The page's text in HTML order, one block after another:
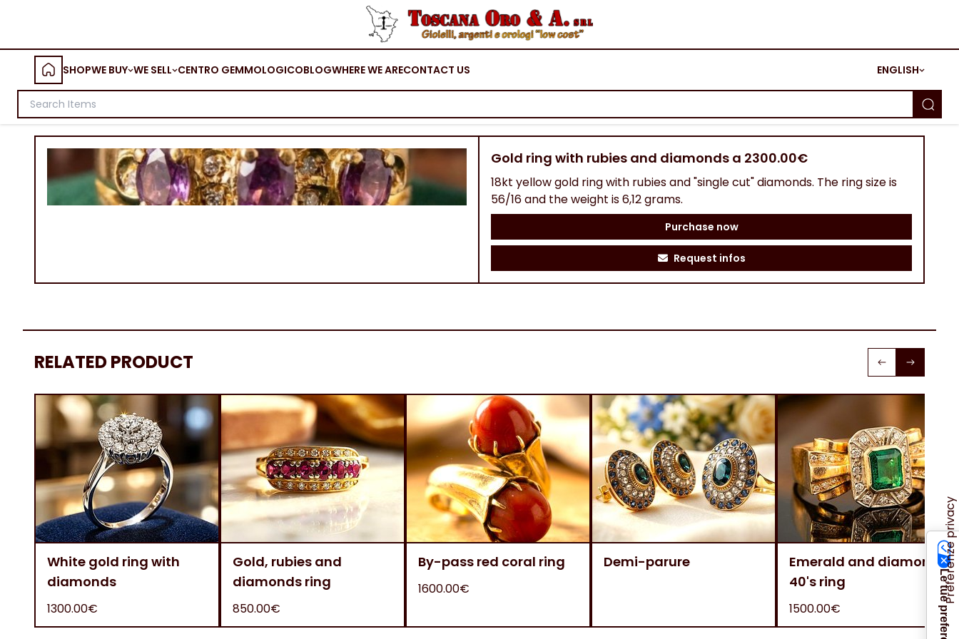
SHOPWE BUY WE SELL CENTRO GEMMOLOGICOBLOGWHERE WE ARECONTACT US ENGLISH
Gold ring with rubies and diamonds a 2300.00€
18kt yellow gold ring with rubies and "single cut" diamonds. The ring size is
56/16 and the weight is 6,12 grams.
Purchase now
Request infos
RELATED PRODUCT
White gold ring with
diamonds
1300.00€
Gold, rubies and
diamonds ring
850.00€
By-pass red coral ring
1600.00€
Demi-parure
Emerald and diamonds
40's ring
1500.00€